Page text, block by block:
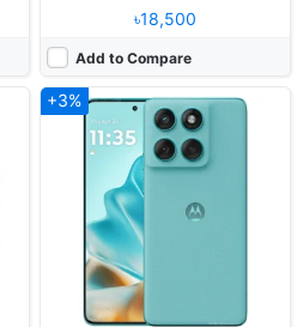
৳18,500
Add to Compare
+3%
Released:
2024, June 25
Android 14
6.67" 1080x2400 pixels
Camera:50MP 1080p
8/12GB RAM Snapdragon 6s Gen 3
Battery:5000mAh 30W
View Details ❯